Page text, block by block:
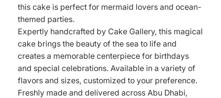
this cake is perfect for mermaid lovers and ocean-
themed parties.
Expertly handcrafted by Cake Gallery, this magical
cake brings the beauty of the sea to life and
creates a memorable centerpiece for birthdays
and special celebrations. Available in a variety of
flavors and sizes, customized to your preference.
Freshly made and delivered across Abu Dhabi,